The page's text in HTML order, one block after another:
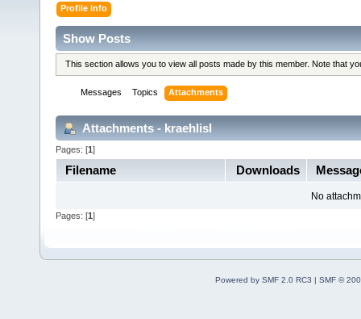
Profile Info
Show Posts
This section allows you to view all posts made by this member. Note that
Messages Topics Attachments
Attachments - kraehlisl
Pages: [1]
Filename Downloads
No
Pages: [1 ]
Powered by SMF 2.0 RC3 | SMF ©